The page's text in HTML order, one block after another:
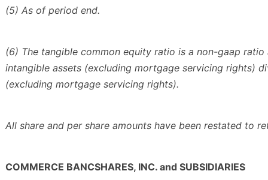
(5) As of period end.
(6) The tangible common equity ratio is a non-gaap
intangible assets (excluding mortgage servicing rights)
(excluding mortgage servicing rights).
All share and per share amounts have been restated to
COMMERCE BANCSHARES, INC. and SUBSIDIARIES